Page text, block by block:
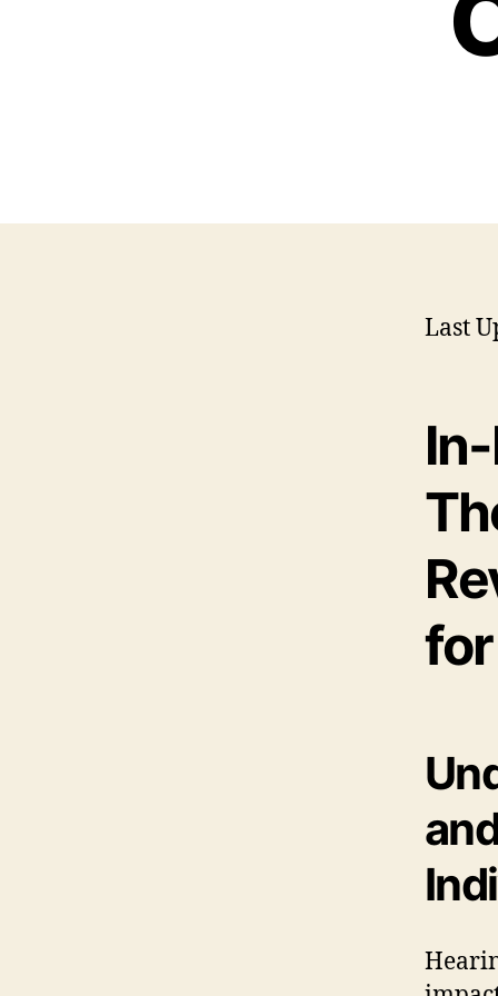
Last